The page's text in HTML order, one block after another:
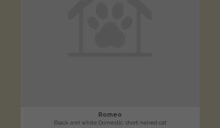
Romeo
Black and white Domestic short-haired cat